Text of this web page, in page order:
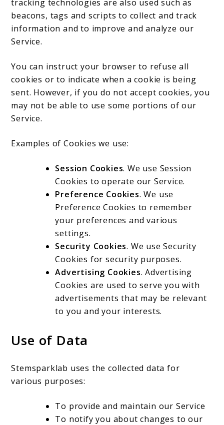
tracking technologies are also used such as
beacons, tags and scripts to collect and track
information and to improve and analyze our
Service.
You can instruct your browser to refuse all
cookies or to indicate when a cookie is being
sent. However, if you do not accept cookies, you
may not be able to use some portions of our
Service.
Examples of Cookies we use:
Session Cookies. We use Session
Cookies to operate our Service.
Preference Cookies. We use
Preference Cookies to remember
your preferences and various
settings.
Security Cookies. We use Security
Cookies for security purposes.
Advertising Cookies. Advertising
Cookies are used to serve you with
advertisements that may be relevant
to you and your interests.
Use of Data
Stemsparklab uses the collected data for
various purposes:
To provide and maintain our Service
To notify you about changes to our